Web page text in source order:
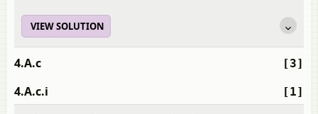
VIEW SOLUTION
[3]
4.A.c
[1]
4.A.c.i